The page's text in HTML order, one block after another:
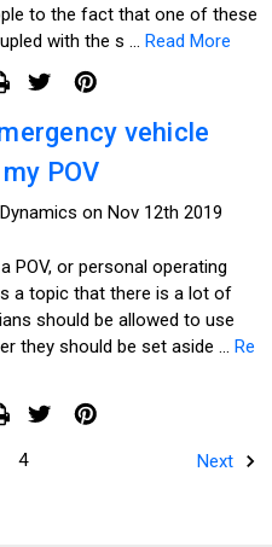
to the fact that one of these
with the s …Read More
vehicle
POV
on Nov 12th 2019
POV, or personal operating
a topic that there is a lot of
should be allowed to use
they should be set aside …Re
4 Next